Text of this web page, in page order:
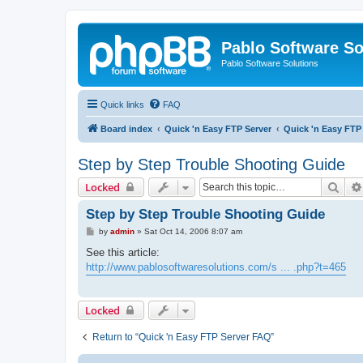
Pablo Software
Pablo Software Solutions
Quick links FAQ
Board index Quick 'n Easy FTP Server Quick 'n Easy FTP
Step by Step Trouble Shooting Guide
Locked
Step by Step Trouble Shooting Guide
P
s
by admin» Sat Oct 14, 2006 8:07 am
See this article:
http://www.pablosoftwaresolutions.com/s ... .php?t=465
Locked
Return to “Quick 'n Easy FTP Server FAQ”